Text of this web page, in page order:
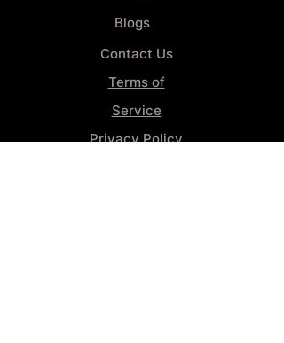
Blogs
Contact Us
Terms of
Service
Privacy Policy